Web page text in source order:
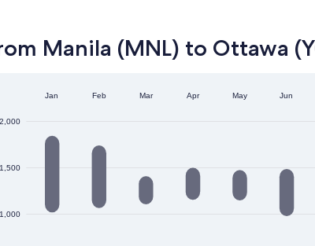
Manila (MNL) to Ottawa
Jan Feb Mar Apr May Jun